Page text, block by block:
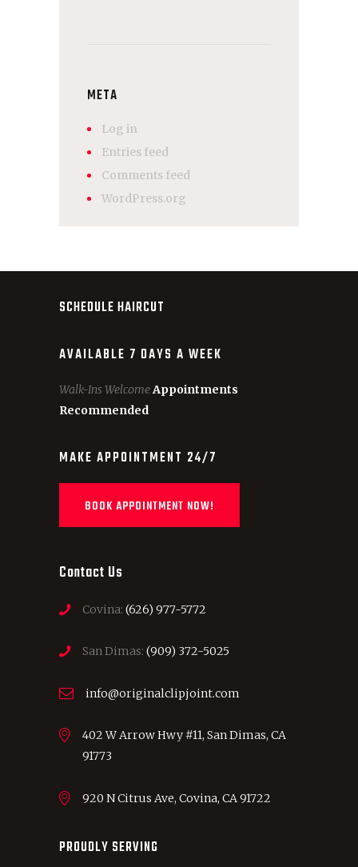
META
Log in
Entries feed
Comments feed
WordPress.org
SCHEDULE HAIRCUT
AVAILABLE 7 DAYS A WEEK
Walk-Ins WelcomeAppointments
Recommended
MAKE APPOINTMENT 24/7
BOOK APPOINTMENT NOW!
Contact Us
Covina: (626) 977-5772
San Dimas: (909) 372-5025
info@originalclipjoint.com
402 W Arrow Hwy #11, San Dimas, CA
91773
920 N Citrus Ave, Covina, CA 91722
PROUDLY SERVING